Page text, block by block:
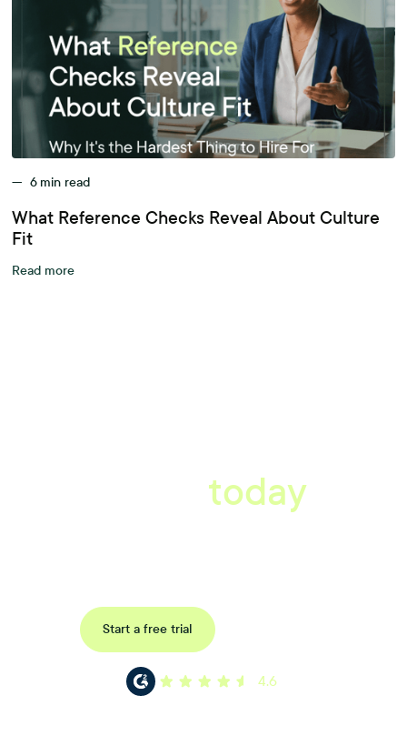
— 6 min read
What Reference Checks Reveal About Culture
Fit
Read more
today
Start a free trial
4.6